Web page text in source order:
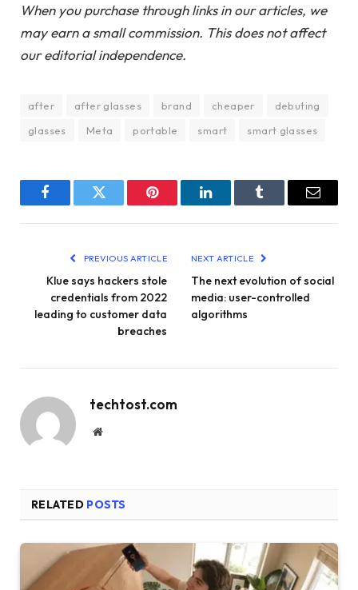
When you purchase through links in our articles, we
may earn a small commission. This does not affect
our editorial independence.
after after glasses brand cheaper
debuting
glasses
Meta portable smart smart glasses
FacebookTwitter Pinterest LinkedInTumblr Email
PREVIOUS ARTICLE
Klue says hackers stole
credentials from 2022
leading to customer data
breaches
NEXT ARTICLE
The next evolution of social
media: user-controlled
algorithms
techtost.com
Website
RELATED POSTS